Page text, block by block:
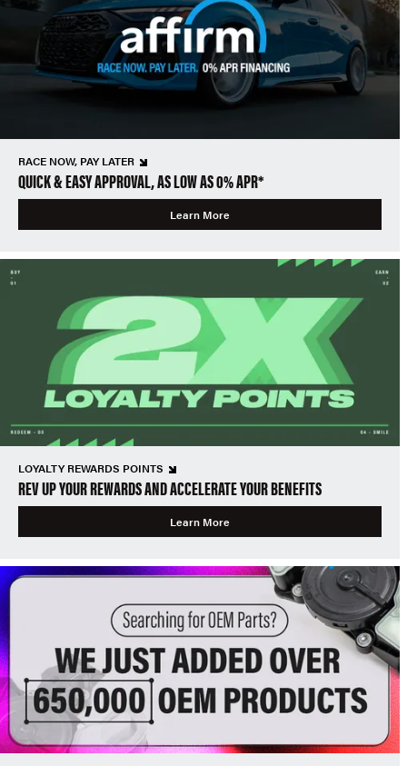
RACE NOW, PAY LATER
QUICK & EASY APPROVAL, AS LOW AS 0% APR*
Learn More
LOYALTY REWARDS POINTS
REV UP YOUR REWARDS AND ACCELERATE YOUR BENEFITS
Learn More